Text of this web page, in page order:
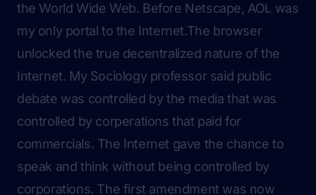
the World Wide Web. Before Netscape, AOL was
my only portal to the Internet.The browser
unlocked the true decentralized nature of the
Internet. My Sociology professor said public
debate was controlled by the media that was
controlled by corperations that paid for
commercials. The Internet gave the chance to
speak and think without being controlled by
corporations. The first amendment was now